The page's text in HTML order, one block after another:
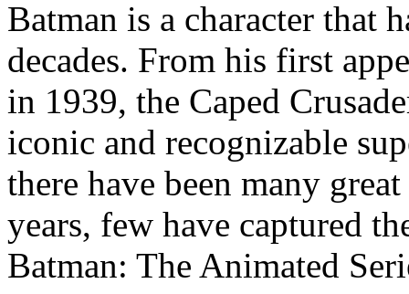
Batman is a character that
decades. From his first
in 1939, the Caped
iconic and recognizable
there have been many
years, few have captured
Batman: The Animated